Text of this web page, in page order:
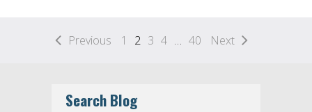
Previous 1 2 3 4 … 40 Next
Search Blog